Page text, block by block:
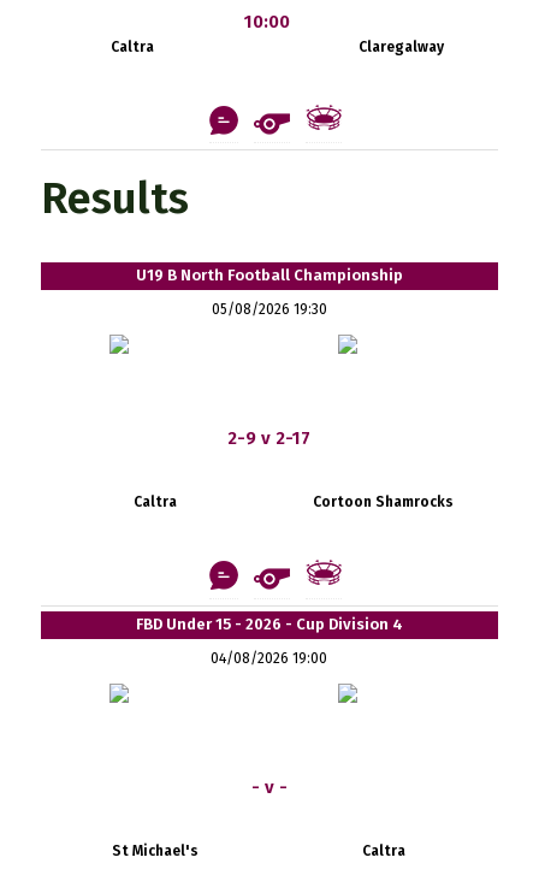
Caltra
10:00
Claregalway
Results
U19 B North Football Championship
05/08/2026 19:30
2-9 v 2-17
Caltra Cortoon Shamrocks
FBD Under 15 - 2026 - Cup Division 4
04/08/2026 19:00
- v -
St Michael's Caltra